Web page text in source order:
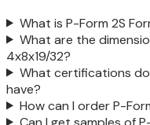
What is P-Form 2S
What are the
4x8x19/32?
What certifications
have?
How can I order P-